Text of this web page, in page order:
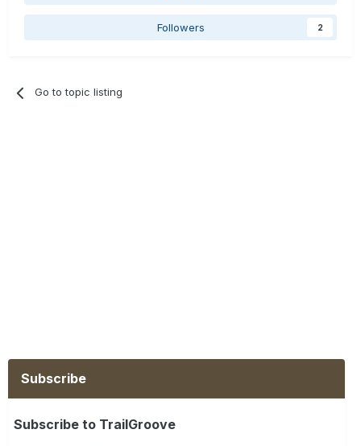
Followers 2
Go to topic listing
Subscribe
Subscribe to TrailGroove